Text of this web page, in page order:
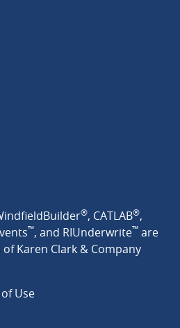
®, CATLAB®,
™, and RIUnderwrite™ are
Karen Clark & Company
Use